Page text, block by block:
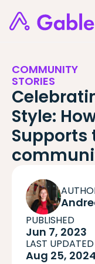
COMMUNITY
STORIES
Style:
Supports
PUBLISHED
Jun 7, 2023
LAST UPDATED
Aug 25, 2024